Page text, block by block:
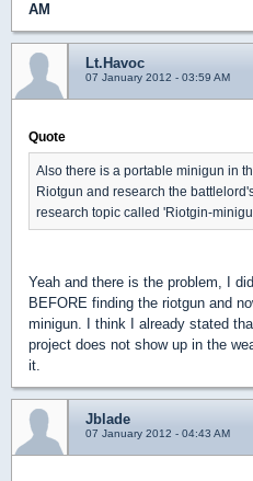
AM
Lt.Havoc
07 January 2012 - 03:59 AM
Quote
Also there is a portable minigun in
Riotgun and research the
research topic called 'Riotgin-
Yeah and there is the problem, I
BEFORE finding the riotgun and
minigun. I think I already stated
project does not show up in the
it.
Jblade
07 January 2012 - 04:43 AM